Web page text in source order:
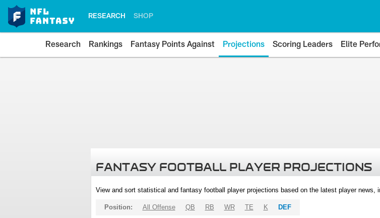
RESEARCH SHOP
Research Rankings Fantasy Points Against Projections Scoring Leaders Elite
FANTASY FOOTBALL PLAYER PROJECTIONS
View and sort statistical and fantasy football player projections based on the latest player news,
Position: All Offense QB RB WR TE K DEF